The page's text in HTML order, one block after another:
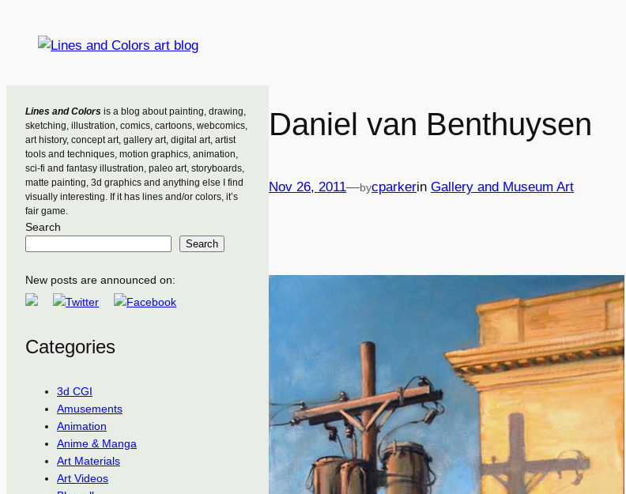
Lines and Colors is a blog about painting, drawing,
sketching, illustration, comics, cartoons, webcomics,
art history, concept art, gallery art, digital art, artist
tools and techniques, motion graphics, animation,
sci-fi and fantasy illustration, paleo art, storyboards,
matte painting, 3d graphics and anything else I find
visually interesting. If it has lines and/or colors, it’s
fair game.
Search
Search
New posts are announced on:
Categories
3d CGI
Amusements
Animation
Anime & Manga
Art Materials
Art Videos
Daniel van Benthuysen
Nov 26, 2011—bycparkerin Gallery and Museum Art